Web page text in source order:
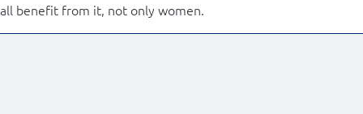
all benefit from it, not only women.